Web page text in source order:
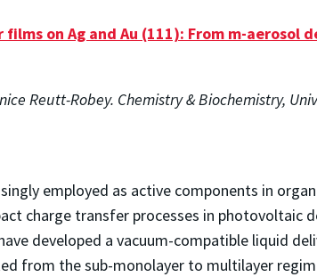
on Ag and Au (111): From m-aerosol
Reutt-Robey. Chemistry & Biochemistry,
employed as active components in
charge transfer processes in photovoltaic
developed a vacuum-compatible liquid
from the sub-monolayer to multilayer